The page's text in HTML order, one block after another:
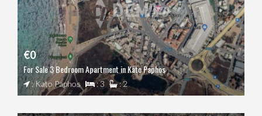
€0
For Sale 3 Bedroom Apartment in Kato Paphos
: Kato Paphos : 3 : 2